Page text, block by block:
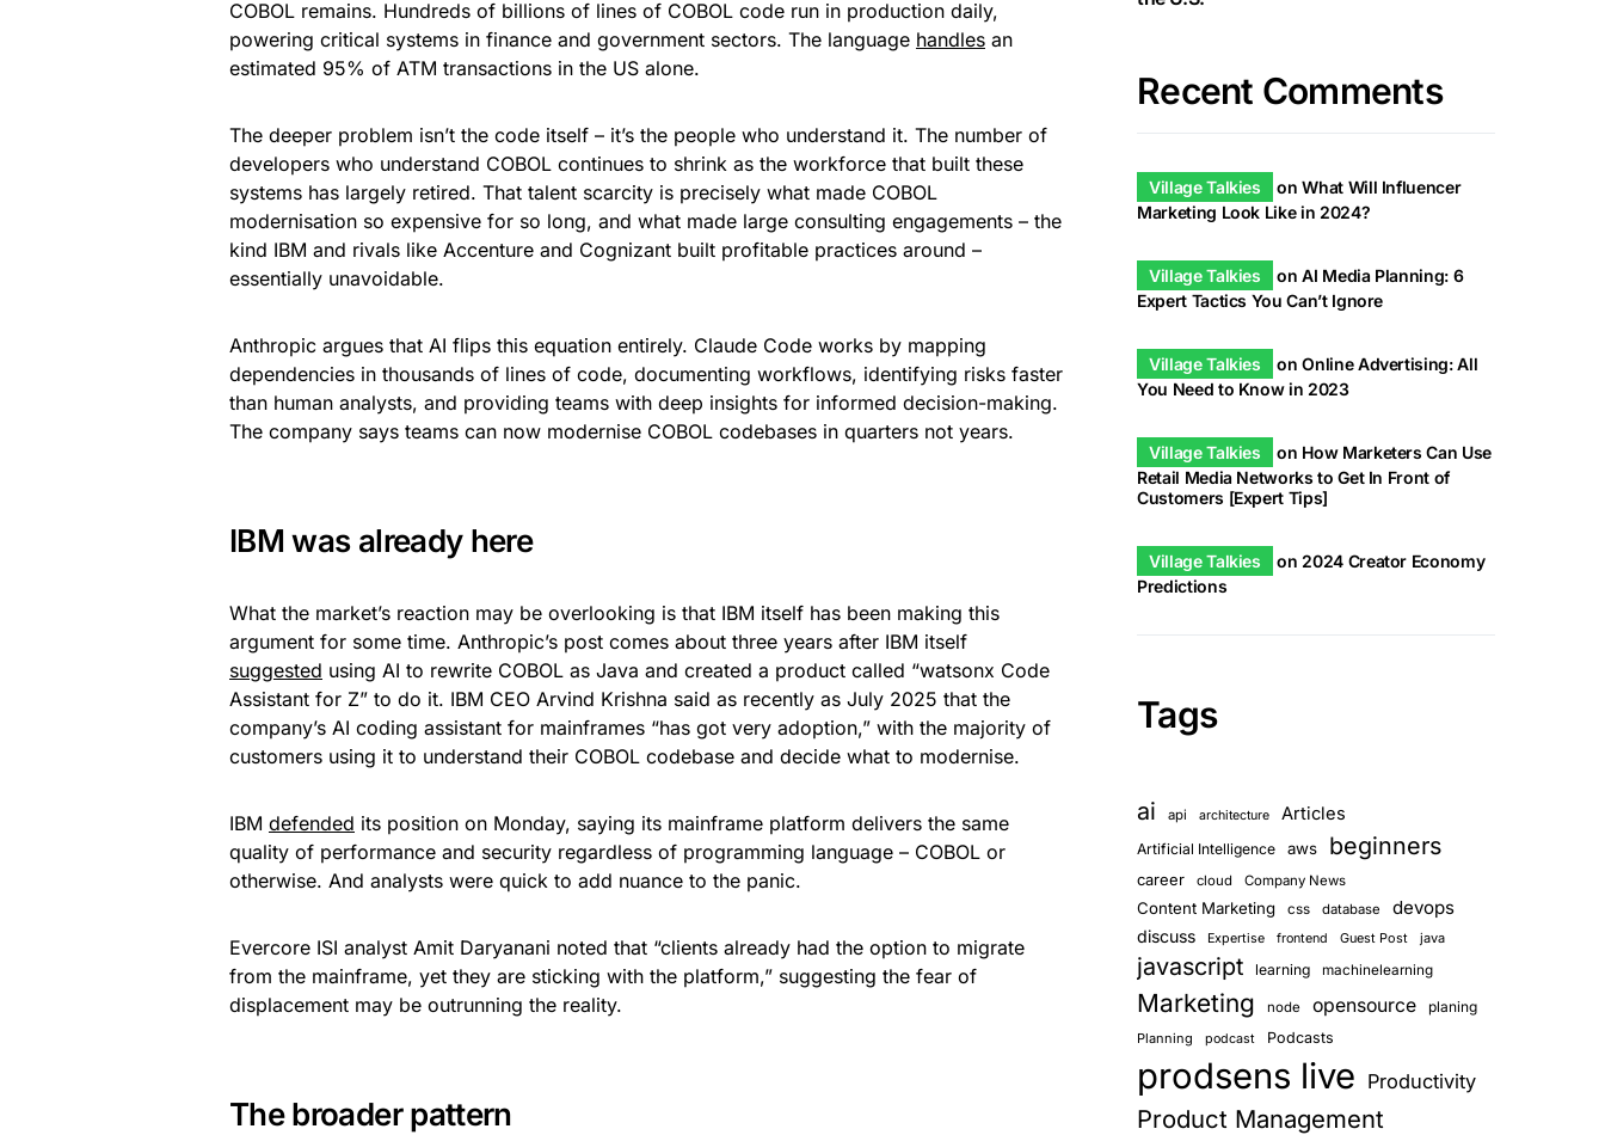
COBOL remains. Hundreds of billions of lines of COBOL code run in production daily,
powering critical systems in finance and government sectors. The language handles an
estimated 95% of ATM transactions in the US alone.
The deeper problem isn’t the code itself – it’s the people who understand it. The number of
developers who understand COBOL continues to shrink as the workforce that built these
systems has largely retired. That talent scarcity is precisely what made COBOL
modernisation so expensive for so long, and what made large consulting engagements – the
kind IBM and rivals like Accenture and Cognizant built profitable practices around –
essentially unavoidable.
Anthropic argues that AI flips this equation entirely. Claude Code works by mapping
dependencies in thousands of lines of code, documenting workflows, identifying risks faster
than human analysts, and providing teams with deep insights for informed decision-making.
The company says teams can now modernise COBOL codebases in quarters not years.
IBM was already here
What the market’s reaction may be overlooking is that IBM itself has been making this
argument for some time. Anthropic’s post comes about three years after IBM itself
suggested using AI to rewrite COBOL as Java and created a product called “watsonx Code
Assistant for Z” to do it. IBM CEO Arvind Krishna said as recently as July 2025 that the
company’s AI coding assistant for mainframes “has got very adoption,” with the majority of
customers using it to understand their COBOL codebase and decide what to modernise.
IBM defended its position on Monday, saying its mainframe platform delivers the same
quality of performance and security regardless of programming language – COBOL or
otherwise. And analysts were quick to add nuance to the panic.
Evercore ISI analyst Amit Daryanani noted that “clients already had the option to migrate
from the mainframe, yet they are sticking with the platform,” suggesting the fear of
displacement may be outrunning the reality.
The broader pattern
Recent Comments
Village Talkies onWhat Will Influencer
Marketing Look Like in 2024?
Village Talkies onAI Media Planning: 6
Expert Tactics You Can’t Ignore
Village Talkies onOnline Advertising: All
You Need to Know in 2023
Village Talkies on How Marketers Can Use
Retail Media Networks to Get In Front of
Customers [Expert Tips]
Village Talkies on 2024 Creator Economy
Predictions
Tags
ai api architecture Articles
Artificial Intelligence aws beginners
career cloud Company News
Content Marketing css database devops
discuss Expertise frontend Guest Post java
javascript learning machinelearning
Marketing node opensource planing
Planning podcast Podcasts
prodsens live Productivity
Product Management